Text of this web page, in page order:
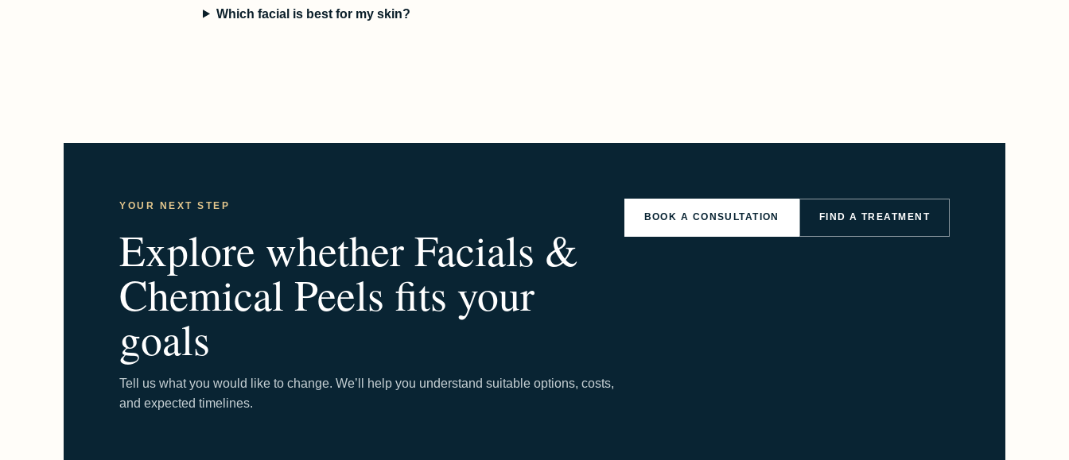
Which facial is best for my skin?
YOUR NEXT STEP
Explore whether Facials &
Chemical Peels fits your
goals
Tell us what you would like to change. We’ll help you understand suitable options, costs,
and expected timelines.
BOOK A CONSULTATION FIND A TREATMENT